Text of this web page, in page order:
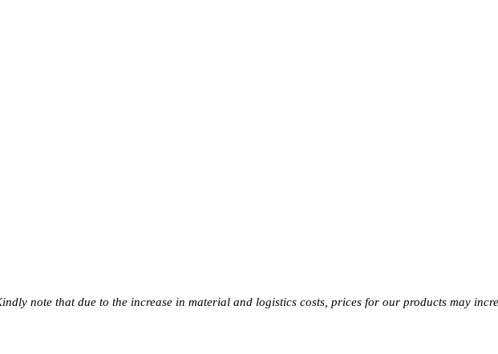
note that due to the increase in material and logistics costs, prices for our products may